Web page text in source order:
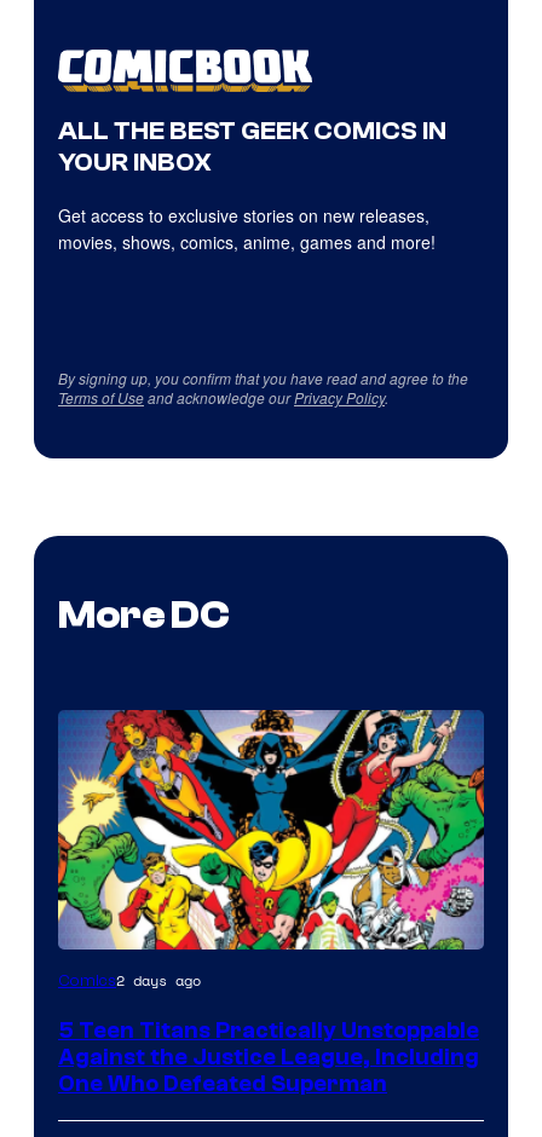
ALL THE BEST GEEK COMICS IN
YOUR INBOX
Get access to exclusive stories on new releases,
movies, shows, comics, anime, games and more!
By signing up, you confirm that you have read and agree to the
Terms of Useand acknowledge ourPrivacy Policy.
More DC
Image
of
DC
Comics
Comics2 days ago
5 Teen Titans Practically Unstoppable
Against the Justice League, Including
One Who Defeated Superman